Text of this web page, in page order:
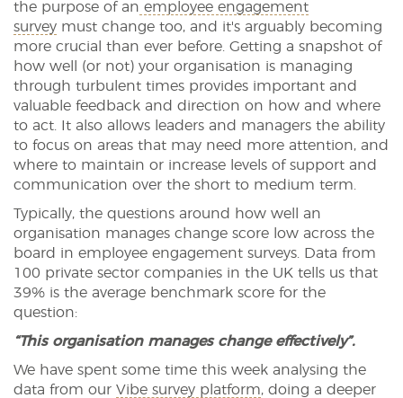
the purpose of an employee engagement
survey must change too, and it's arguably becoming
more crucial than ever before. Getting a snapshot of
how well (or not) your organisation is managing
through turbulent times provides important and
valuable feedback and direction on how and where
to act. It also allows leaders and managers the ability
to focus on areas that may need more attention, and
where to maintain or increase levels of support and
communication over the short to medium term.
Typically, the questions around how well an
organisation manages change score low across the
board in employee engagement surveys. Data from
100 private sector companies in the UK tells us that
39% is the average benchmark score for the
question:
“This organisation manages change effectively”.
We have spent some time this week analysing the
data from our Vibe survey platform, doing a deeper